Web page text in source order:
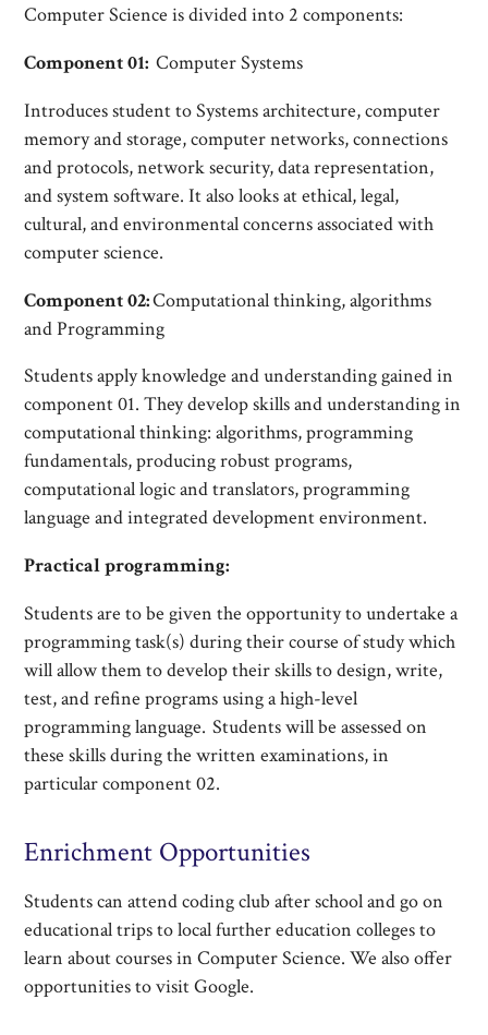
Computer Science is divided into 2 components:
Component 01: Computer Systems
Introduces student to Systems architecture, computer
memory and storage, computer networks, connections
and protocols, network security, data representation,
and system software. It also looks at ethical, legal,
cultural, and environmental concerns associated with
computer science.
Component 02:Computational thinking, algorithms
and Programming
Students apply knowledge and understanding gained in
component 01. They develop skills and understanding in
computational thinking: algorithms, programming
fundamentals, producing robust programs,
computational logic and translators, programming
language and integrated development environment.
Practical programming:
Students are to be given the opportunity to undertake a
programming task(s) during their course of study which
will allow them to develop their skills to design, write,
test, and refine programs using a high-level
programming language. Students will be assessed on
these skills during the written examinations, in
particular component 02.
Enrichment Opportunities
Students can attend coding club after school and go on
educational trips to local further education colleges to
learn about courses in Computer Science. We also offer
opportunities to visit Google.